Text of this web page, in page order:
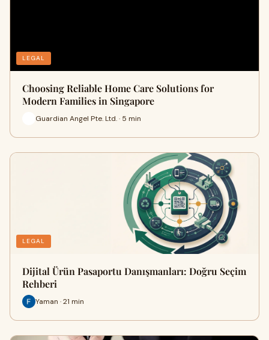
LEGAL
Choosing Reliable Home Care Solutions for
Modern Families in Singapore
Guardian Angel Pte. Ltd. · 5 min
LEGAL
Dijital Ürün Pasaportu Danışmanları: Doğru Seçim
Rehberi
Yaman · 21 min